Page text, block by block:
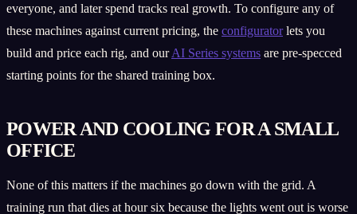
everyone, and later spend tracks real growth. To configure any of
these machines against current pricing, the configuratorlets you
build and price each rig, and ourAI Series systems are pre-specced
starting points for the shared training box.
POWER AND COOLING FOR A SMALL
OFFICE
None of this matters if the machines go down with the grid. A
training run that dies at hour six because the lights went out is worse